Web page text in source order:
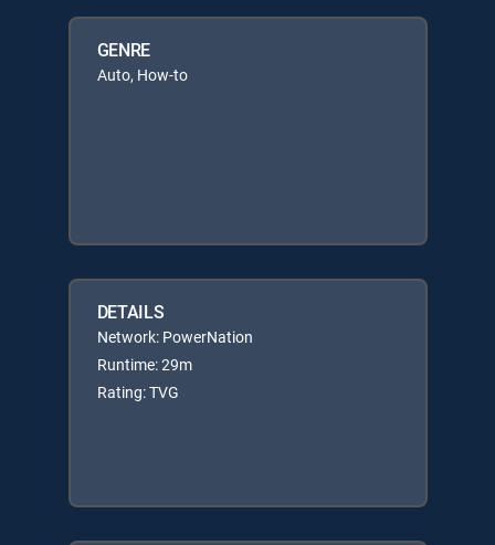
GENRE
Auto, How-to
DETAILS
Network: PowerNation
Runtime: 29m
Rating: TVG